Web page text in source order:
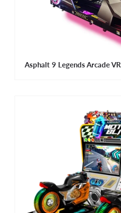
Asphalt 9 Legends Arcade VR